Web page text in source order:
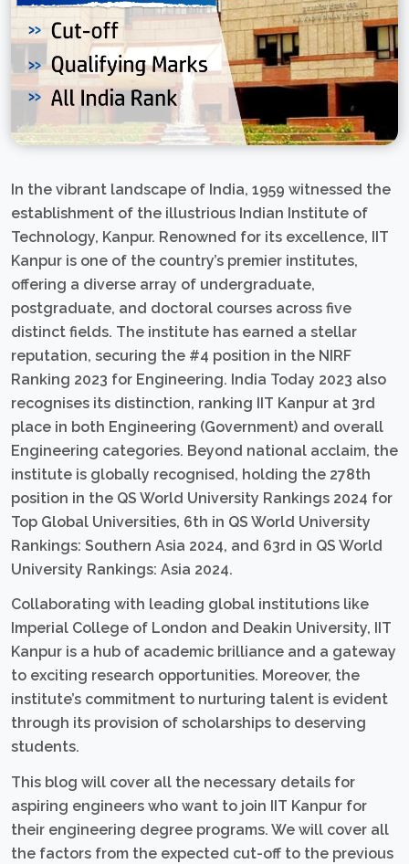
In the vibrant landscape of India, 1959 witnessed the
establishment of the illustrious Indian Institute of
Technology, Kanpur. Renowned for its excellence, IIT
Kanpur is one of the country’s premier institutes,
offering a diverse array of undergraduate,
postgraduate, and doctoral courses across five
distinct fields. The institute has earned a stellar
reputation, securing the #4 position in the NIRF
Ranking 2023 for Engineering. India Today 2023 also
recognises its distinction, ranking IIT Kanpur at 3rd
place in both Engineering (Government) and overall
Engineering categories. Beyond national acclaim, the
institute is globally recognised, holding the 278th
position in the QS World University Rankings 2024 for
Top Global Universities, 6th in QS World University
Rankings: Southern Asia 2024, and 63rd in QS World
University Rankings: Asia 2024.
Collaborating with leading global institutions like
Imperial College of London and Deakin University, IIT
Kanpur is a hub of academic brilliance and a gateway
to exciting research opportunities. Moreover, the
institute’s commitment to nurturing talent is evident
through its provision of scholarships to deserving
students.
This blog will cover all the necessary details for
aspiring engineers who want to join IIT Kanpur for
their engineering degree programs. We will cover all
the factors from the expected cut-off to the previous